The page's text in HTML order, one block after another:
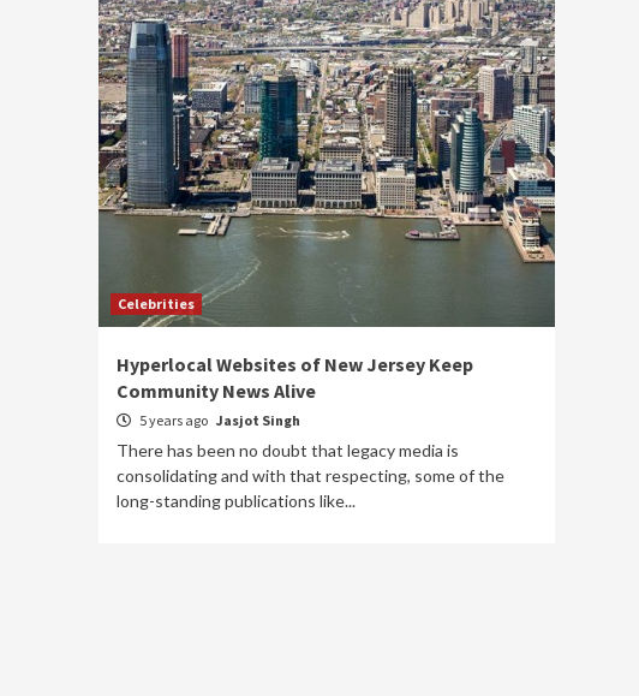
Celebrities
Hyperlocal Websites of New Jersey Keep
Community News Alive
5 years ago Jasjot Singh
There has been no doubt that legacy media is
consolidating and with that respecting, some of the
long-standing publications like...